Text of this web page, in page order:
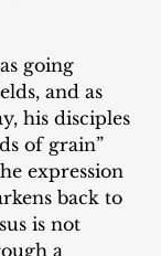
going
and as
his disciples
of grain”
expression
back to
is not
a